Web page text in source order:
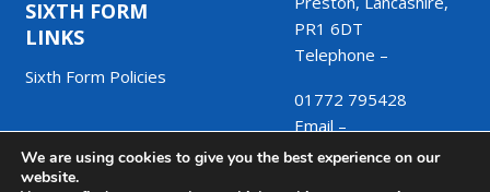
PR1 6DT
Telephone –
01772 795428
Email –
admin@moorpark.mp
SIXTH FORM
LINKS
Sixth Form Policies
We are using cookies to give you the best experience on our
website.